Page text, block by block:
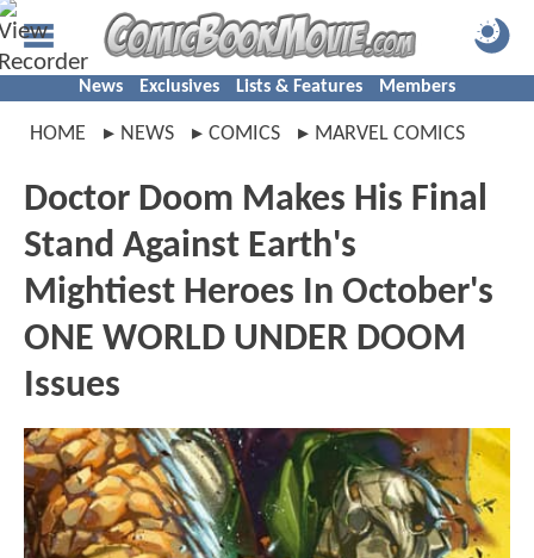
News Exclusives Lists & Features Members
HOME NEWS COMICS MARVEL COMICS
Doctor Doom Makes His Final
Stand Against Earth's
Mightiest Heroes In October's
ONE WORLD UNDER DOOM
Issues